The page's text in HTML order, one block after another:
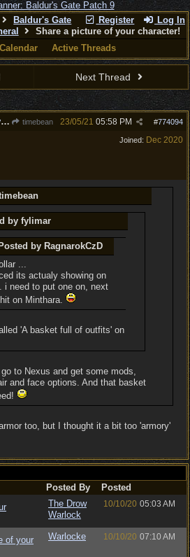
Register Log In
Baldur's Gate
Share a picture of your character!
Calendar Active Threads
Next Thread
Re: Share a picture of your character!
timebean #774094
23/05/21 05:58 PM
Joined: Dec 2020
by fylimar
by RagnarokCzD
...
its actualy showing on
i need to put one on, next
on Minthara.
'A basket full of outfits' on
to Nexus and get some mods,
and face options. And that basket
too, but I thought it a bit too 'armory'
Posted By
Posted
The Drow
Warlock
10/10/20 05:03 AM
of your
Warlocke 10/10/20 07:10 AM